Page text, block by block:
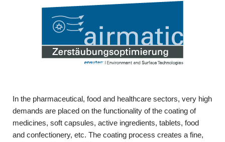
In the pharmaceutical, food and healthcare sectors, very high
demands are placed on the functionality of the coating of
medicines, soft capsules, active ingredients, tablets, food
and confectionery, etc. The coating process creates a fine,